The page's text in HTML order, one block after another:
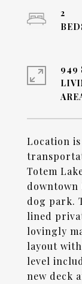
Location
Totem
downtown
dog park.
lined
lovingly
layout
level
new deck
2
949